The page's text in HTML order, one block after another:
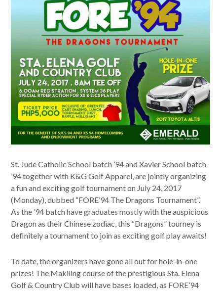
St. Jude Catholic School batch ’94 and Xavier School batch
’94 together with K&G Golf Apparel, are jointly organizing
a fun and exciting golf tournament on July 24, 2017
(Monday), dubbed “FORE’94 The Dragons Tournament”.
As the ’94 batch have graduates mostly with the auspicious
Dragon as their Chinese zodiac, this “Dragons” tourney is
definitely a tournament to join as exciting golf play awaits!
To date, the organizers have gone all out for hole-in-one
prizes! The Makiling course of the prestigious Sta. Elena
Golf & Country Club will have bases loaded, as FORE’94